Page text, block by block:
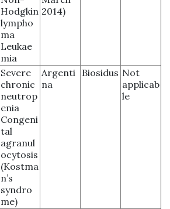
Hodgkin
lympho
ma
Leukae
mia
2014)
Severe
chronic
neutrop
enia
Congeni
tal
agranul
ocytosis
(Kostma
n’s
syndro
me)
Argenti
na
Biosidus Not
applicab
le